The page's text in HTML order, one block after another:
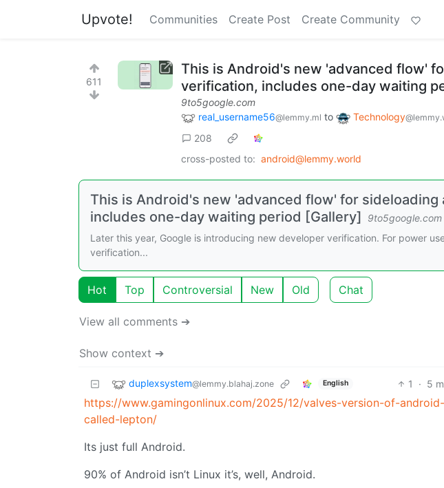
Upvote! Communities Create Post Create Community
611
This is Android's new 'advanced flow'
verification, includes one-day waiting
9to5google.com
real_username56@lemmy.ml to Technology
208
cross-posted to: android@lemmy.world
This is Android's new 'advanced flow' for
includes one-day waiting period [Gallery]
9to5google.com
Later this year, Google is introducing new developer verification. For power
verification...
Hot Top Controversial New Old Chat
View all comments ➔
Show context ➔
duplexsystem@lemmy.blahaj.zone English 1 · 5
https://www.gamingonlinux.com/2025/12/valves-version-of-
called-lepton/
Its just full Android.
90% of Android isn’t Linux it’s, well, Android.